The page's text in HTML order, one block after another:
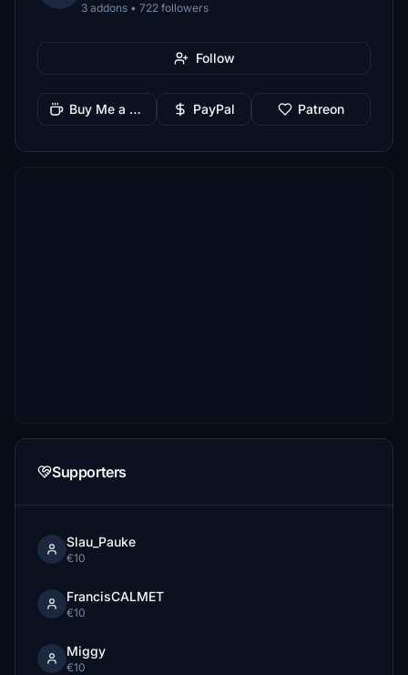
3 addons • 722 followers
Follow
Buy Me a Coffee PayPal Patreon
Supporters
Slau_Pauke
€10
FrancisCALMET
€10
Miggy
€10